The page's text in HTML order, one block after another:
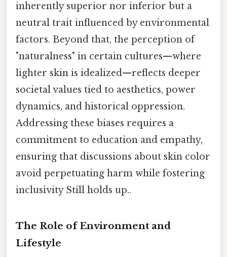
inherently superior nor inferior but a
neutral trait influenced by environmental
factors. Beyond that, the perception of
"naturalness" in certain cultures—where
lighter skin is idealized—reflects deeper
societal values tied to aesthetics, power
dynamics, and historical oppression.
Addressing these biases requires a
commitment to education and empathy,
ensuring that discussions about skin color
avoid perpetuating harm while fostering
inclusivity Still holds up..
The Role of Environment and
Lifestyle